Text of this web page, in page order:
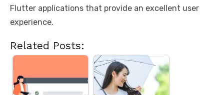
Flutter applications that provide an excellent user
experience.
Related Posts: